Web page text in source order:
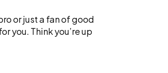
or just a fan of good
you. Think you’re up